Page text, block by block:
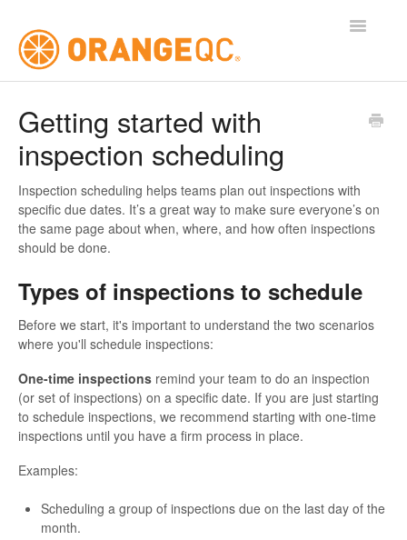
Toggle
Contact
Getting started with
inspection scheduling
Inspection scheduling helps teams plan out inspections with
specific due dates. It’s a great way to make sure everyone’s on
the same page about when, where, and how often inspections
should be done.
Types of inspections to schedule
Before we start, it's important to understand the two scenarios
where you'll schedule inspections:
One-time inspections remind your team to do an inspection
(or set of inspections) on a specific date. If you are just starting
to schedule inspections, we recommend starting with one-time
inspections until you have a firm process in place.
Examples:
Scheduling a group of inspections due on the last day of the
month.